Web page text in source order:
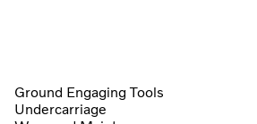
Ground Engaging Tools
Undercarriage